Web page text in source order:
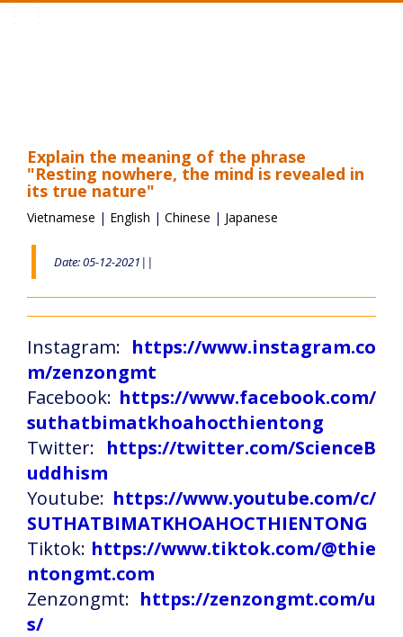
Explain the meaning of the phrase
"Resting nowhere, the mind is revealed in
its true nature"
Vietnamese | English | Chinese | Japanese
Date: 05-12-2021||
Instagram: https://www.instagram.co
m/zenzongmt
Facebook: https://www.facebook.com/
suthatbimatkhoahocthientong
Twitter: https://twitter.com/ScienceB
uddhism
Youtube: https://www.youtube.com/c/
SUTHATBIMATKHOAHOCTHIENTONG
Tiktok: https://www.tiktok.com/@thie
ntongmt.com
Zenzongmt: https://zenzongmt.com/u
s/